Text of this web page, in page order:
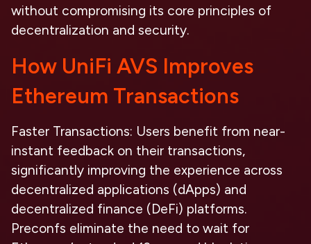
without compromising its core principles of
decentralization and security.
How UniFi AVS Improves
Ethereum Transactions
Faster Transactions: Users benefit from near-
instant feedback on their transactions,
significantly improving the experience across
decentralized applications (dApps) and
decentralized finance (DeFi) platforms.
Preconfs eliminate the need to wait for